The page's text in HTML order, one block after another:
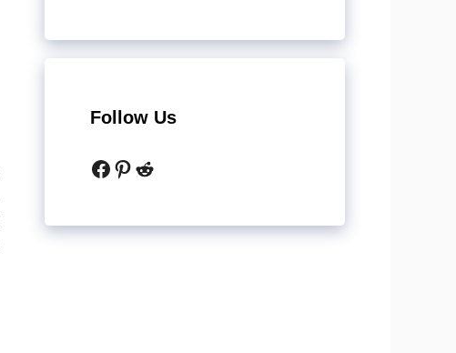
Follow Us
Facebook
Pinterest
Reddit